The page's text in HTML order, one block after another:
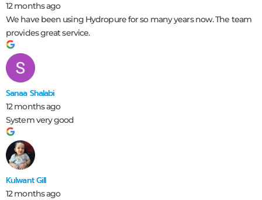
12 months ago
We have been using Hydropure for so many years now. The team
provides great service.
Sanaa Shalabi
12 months ago
System very good
Kulwant Gill
12 months ago